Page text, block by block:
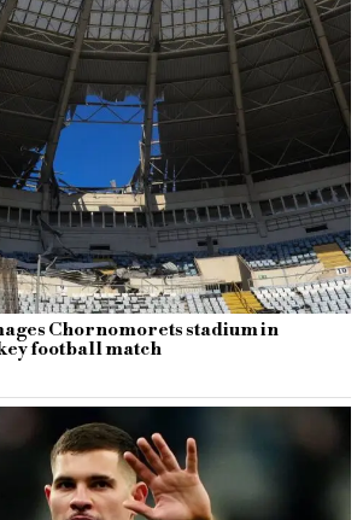
Chornomorets stadium in
football match